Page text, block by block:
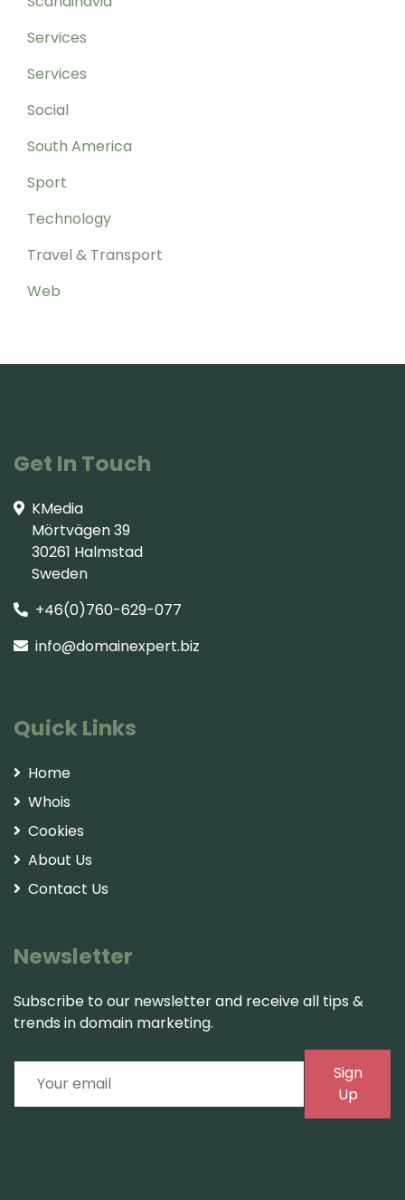
Services
Services
Social
South America
Sport
Technology
Travel & Transport
Web
Get In Touch
KMedia
Mörtvägen 39
30261 Halmstad
Sweden
+46(0)760-629-077
info@domainexpert.biz
Quick Links
Home
Whois
Cookies
About Us
Contact Us
Newsletter
Subscribe to our newsletter and receive all tips &
trends in domain marketing.
Sign
Up